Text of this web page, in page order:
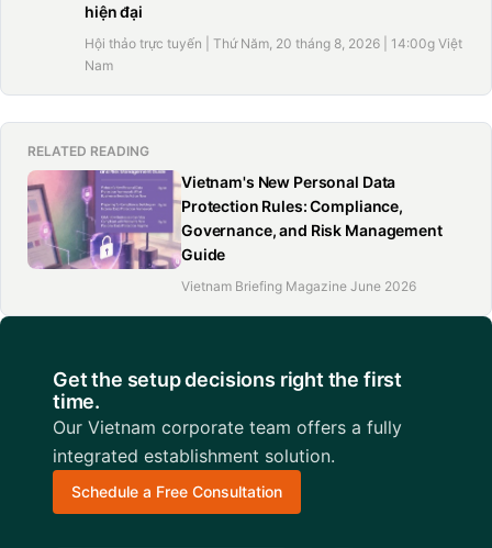
hiện đại
Hội thảo trực tuyến | Thứ Năm, 20 tháng 8, 2026 | 14:00g Việt
Nam
RELATED READING
Vietnam's New Personal Data
Protection Rules: Compliance,
Governance, and Risk Management
Guide
Vietnam Briefing Magazine June 2026
Get the setup decisions right the first
time.
Our Vietnam corporate team offers a fully
integrated establishment solution.
Schedule a Free Consultation